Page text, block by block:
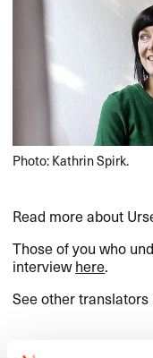
Photo: Kathrin Spirk.
Read more about
Those of you who
interviewhere.
See other